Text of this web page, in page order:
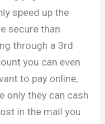
speed up the
secure than
through a 3rd
you can even
to pay online,
only they can cash
in the mail you